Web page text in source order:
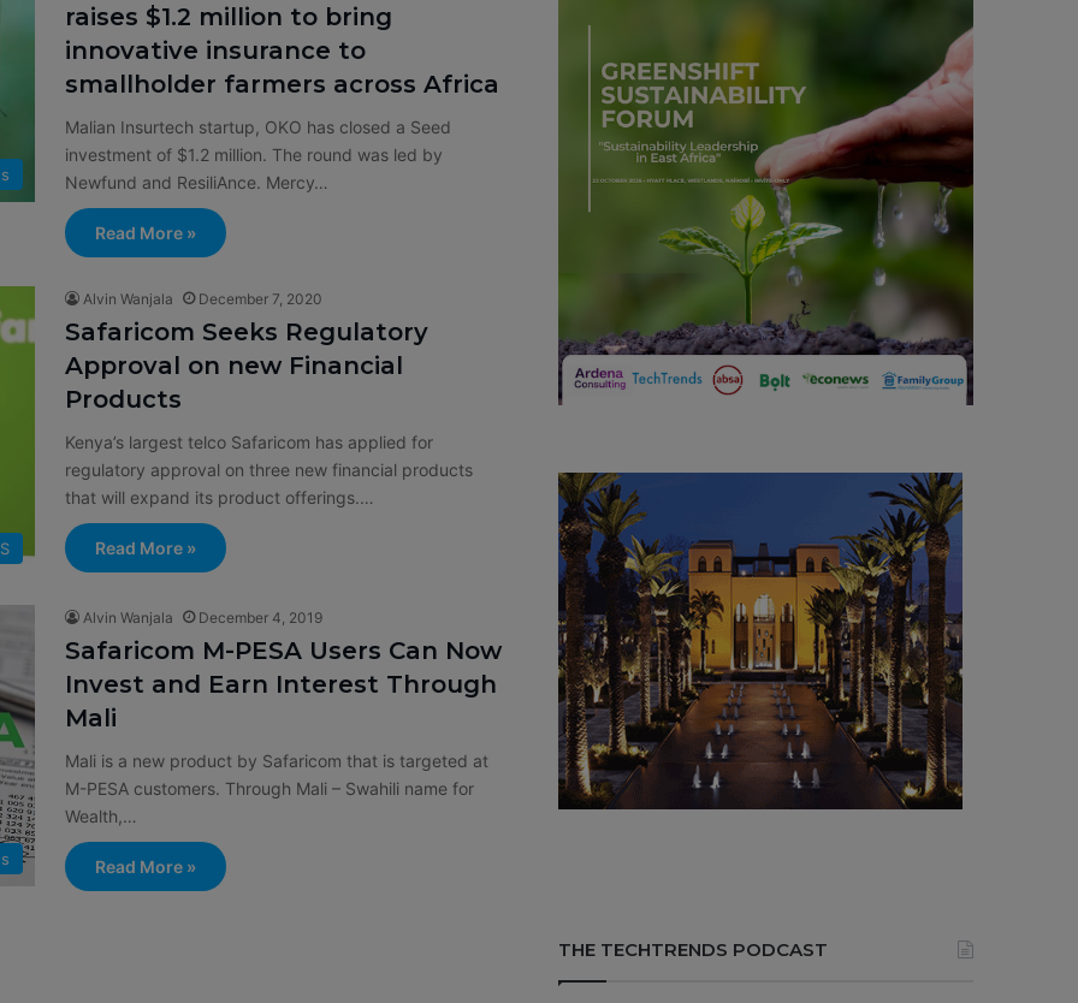
raises $1.2 million to bring
innovative insurance to
smallholder farmers across Africa
Malian Insurtech startup, OKO has closed a Seed
investment of $1.2 million. The round was led by
Newfund and ResiliAnce. Mercy…
Read More »
Alvin Wanjala December 7, 2020
Safaricom Seeks Regulatory
Approval on new Financial
Products
Kenya’s largest telco Safaricom has applied for
regulatory approval on three new financial products
that will expand its product offerings.…
Read More »
Alvin Wanjala December 4, 2019
Safaricom M-PESA Users Can Now
Invest and Earn Interest Through
Mali
Mali is a new product by Safaricom that is targeted at
M-PESA customers. Through Mali – Swahili name for
Wealth,…
Read More »
THE TECHTRENDS PODCAST